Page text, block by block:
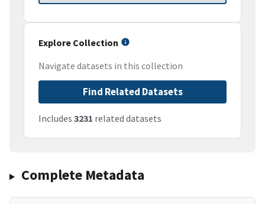
Explore Collection
Navigate datasets in this collection
Find Related Datasets
Includes 3231 related datasets
Complete Metadata